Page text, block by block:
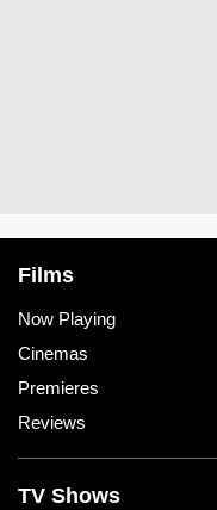
Films
Now Playing
Cinemas
Premieres
Reviews
TV Shows